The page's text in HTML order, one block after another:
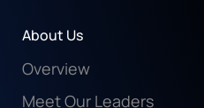
About Us
Overview
Meet Our Leaders